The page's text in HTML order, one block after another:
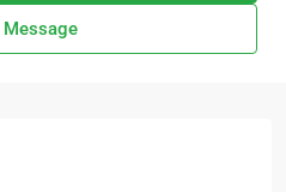
Message